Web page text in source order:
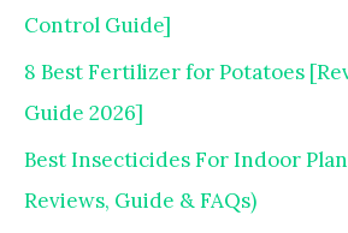
Control Guide]
8 Best Fertilizer for Potatoes
Guide 2026]
Best Insecticides For Indoor
Reviews, Guide & FAQs)